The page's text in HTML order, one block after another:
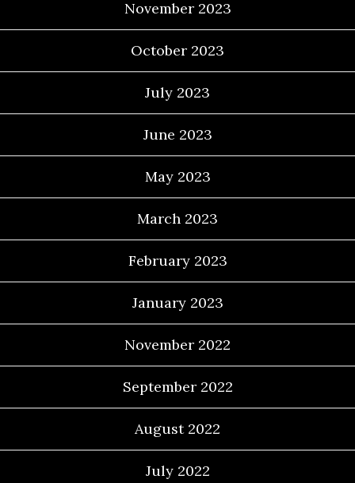
November 2023
October 2023
July 2023
June 2023
May 2023
March 2023
February 2023
January 2023
November 2022
September 2022
August 2022
July 2022